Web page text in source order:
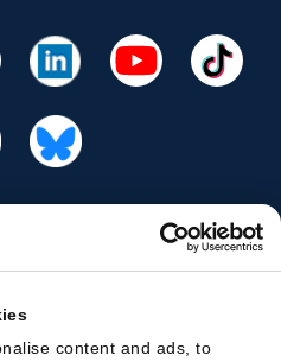
content and ads, to